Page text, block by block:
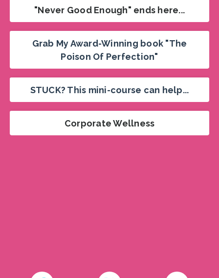
"Never Good Enough" ends here...
Grab My Award-Winning book "The
Poison Of Perfection"
STUCK? This mini-course can help...
Corporate Wellness